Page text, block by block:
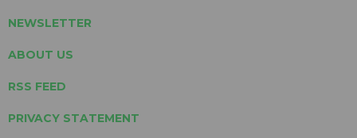
NEWSLETTER
ABOUT US
RSS FEED
PRIVACY STATEMENT